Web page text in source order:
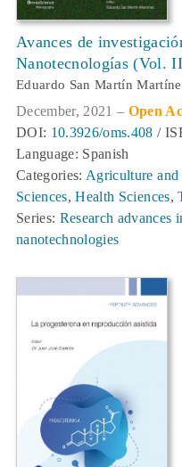
Avances de
Nanotecnologías (Vol.
Eduardo San Martín
December, 2021 – Open
DOI: 10.3926/oms.408 /
Language: Spanish
Categories: Agriculture and
Sciences,Health Sciences,
Series: Research advances
nanotechnologies